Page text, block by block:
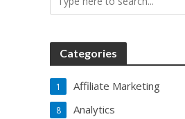
Categories
Affiliate Marketing
1
Analytics
8